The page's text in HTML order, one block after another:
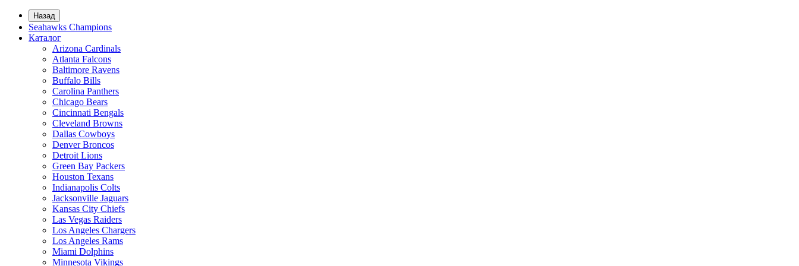
Назад
Seahawks Champions
Каталог
Arizona Cardinals
Atlanta Falcons
Baltimore Ravens
Buffalo Bills
Carolina Panthers
Chicago Bears
Cincinnati Bengals
Cleveland Browns
Dallas Cowboys
Denver Broncos
Detroit Lions
Green Bay Packers
Houston Texans
Indianapolis Colts
Jacksonville Jaguars
Kansas City Chiefs
Las Vegas Raiders
Los Angeles Chargers
Los Angeles Rams
Miami Dolphins
Minnesota Vikings